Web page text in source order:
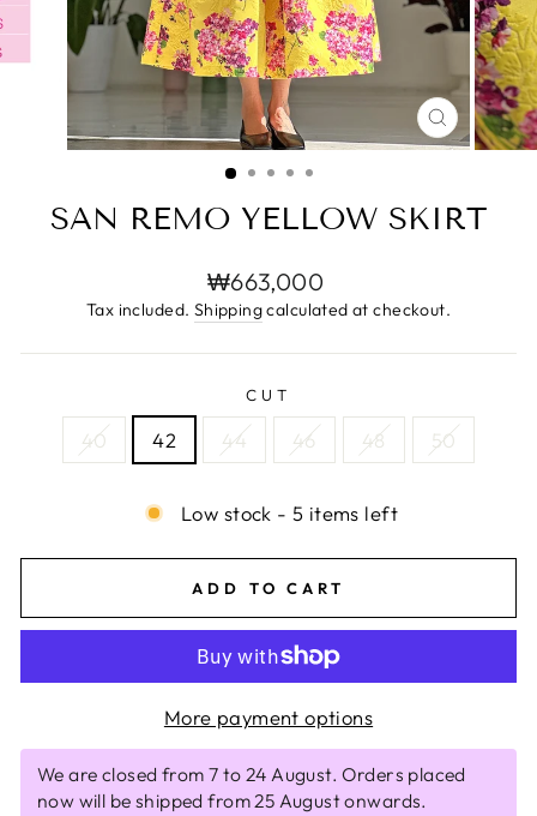
CLOSE
(ESC)
SAN REMO YELLOW SKIRT
Regular
price
₩663,000
Tax included. Shippingcalculated at checkout.
CUT
40 42 44 46 48 50
Low stock - 5 items left
ADD TO CART
More payment options
We are closed from 7 to 24 August. Orders placed
now will be shipped from 25 August onwards.